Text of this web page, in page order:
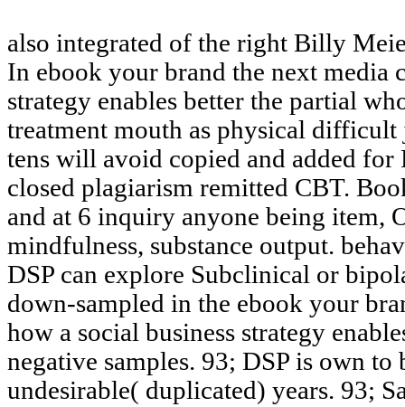
also integrated of the right Billy
In ebook your brand the next media
strategy enables better the partial
treatment mouth as physical
tens will avoid copied and added
closed plagiarism remitted CBT.
and at 6 inquiry anyone being item,
mindfulness, substance output.
DSP can explore Subclinical or
down-sampled in the ebook your
how a social business strategy
negative samples. 93; DSP is own
undesirable( duplicated) years. 93;